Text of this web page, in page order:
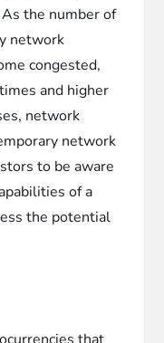
the number of
network
congested,
and higher
network
network
to be aware
of a
the potential